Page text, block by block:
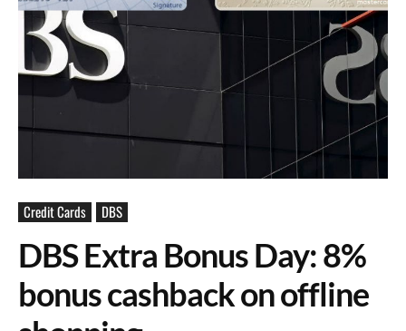
Credit Cards DBS
DBS Extra Bonus Day: 8%
bonus cashback on offline